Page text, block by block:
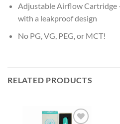
Adjustable Airflow Cartridge
with a leakproof design
No PG, VG, PEG, or MCT!
RELATED PRODUCTS